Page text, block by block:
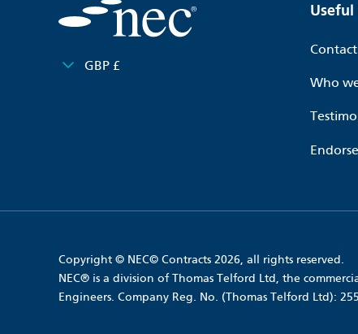
GBP £
Who
Copyright © NEC© Contracts 2026, all rights reserved.
NEC® is a division of Thomas Telford Ltd, the
Engineers. Company Reg. No. (Thomas Telford Ltd):